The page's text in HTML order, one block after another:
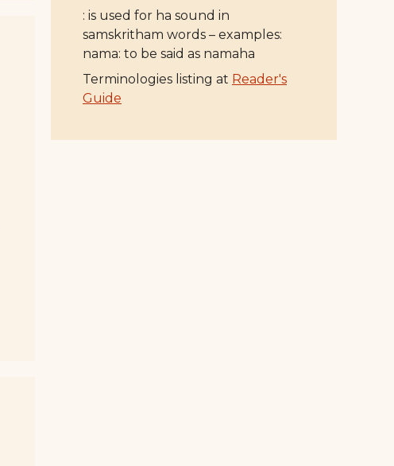
: is used for ha sound in
samskritham words – examples:
nama: to be said as namaha
Terminologies listing at Reader's
Guide